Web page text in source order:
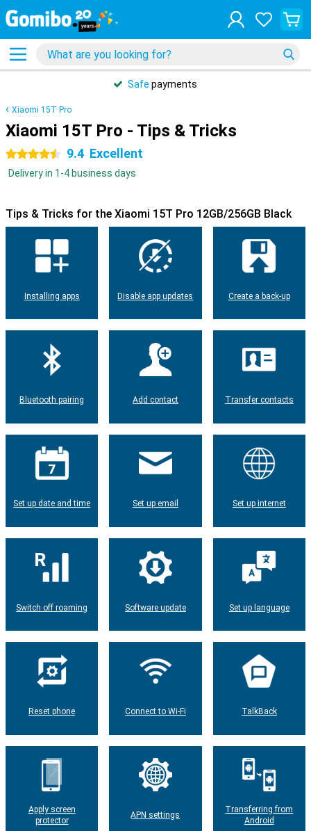
Safe payments
Xiaomi 15T Pro
Xiaomi 15T Pro - Tips & Tricks
4.5 stars 9.4 Excellent
Delivery in 1-4 business days
Tips & Tricks for the Xiaomi 15T Pro 12GB/256GB Black
Installing apps Disable app updates Create a back-up
Bluetooth pairing Add contact Transfer contacts
Set up date and time Set up email Set up internet
Switch off roaming Software update Set up language
Reset phone Connect to Wi-Fi TalkBack
Apply screen
protector
APN settings
Transferring from
Android